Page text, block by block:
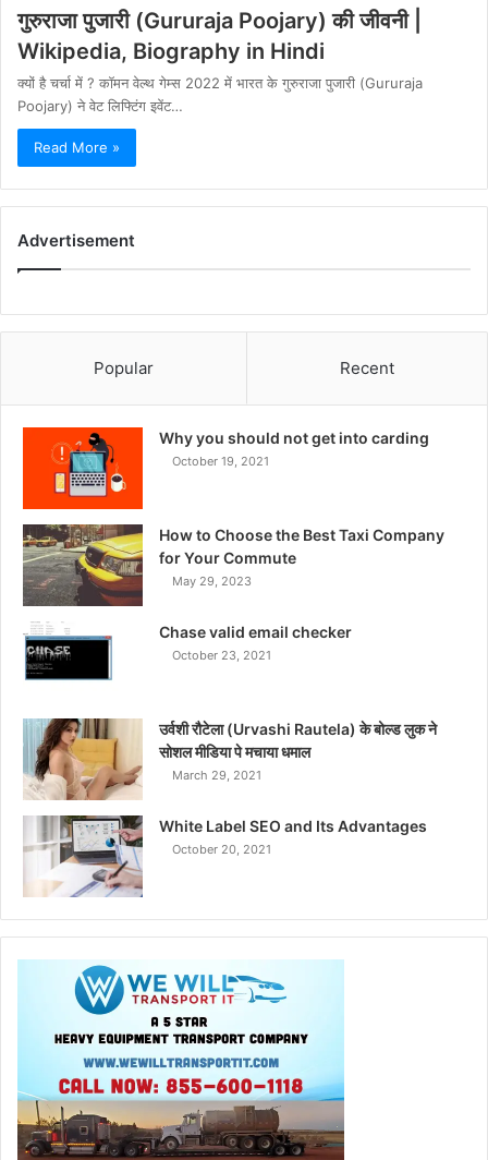
गुरुराजा पुजारी (Gururaja Poojary) की जीवनी |
Wikipedia, Biography in Hindi
क्यों है चर्चा में ? कॉमन वेल्थ गेम्स 2022 में भारत के गुरुराजा पुजारी (Gururaja
Poojary) ने वेट लिफ्टिंग इवेंट…
Read More »
Advertisement
Popular Recent
Why you should not get into carding
October 19, 2021
How to Choose the Best Taxi Company
for Your Commute
May 29, 2023
Chase valid email checker
October 23, 2021
उर्वशी रौटेला (Urvashi Rautela) के बोल्ड लुक ने
सोशल मीडिया पे मचाया धमाल
March 29, 2021
White Label SEO and Its Advantages
October 20, 2021